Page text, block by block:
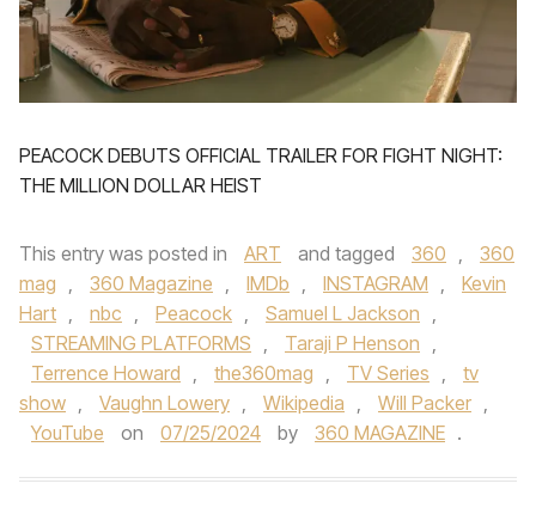
PEACOCK DEBUTS OFFICIAL TRAILER FOR FIGHT NIGHT:
THE MILLION DOLLAR HEIST
This entry was posted in ART and tagged 360 ,
360
mag , 360 Magazine , IMDb , INSTAGRAM ,
Kevin
Hart , nbc , Peacock , Samuel L Jackson ,
STREAMING PLATFORMS , Taraji P Henson ,
Terrence Howard , the360mag , TV Series ,
tv
show , Vaughn Lowery , Wikipedia , Will Packer ,
YouTube
on 07/25/2024 by 360 MAGAZINE .